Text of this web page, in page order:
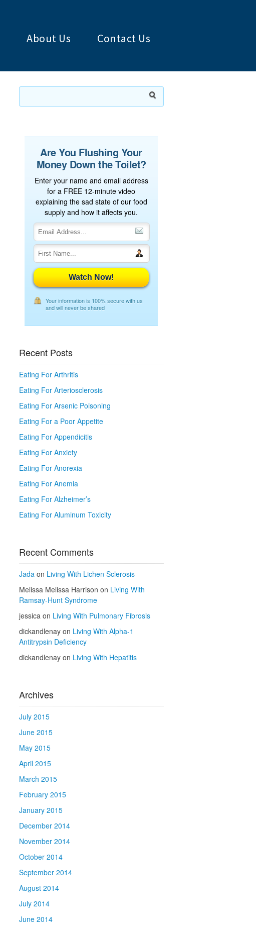
About Us Contact Us
Are You Flushing Your
Money Down the Toilet?
Enter your name and email address
for a FREE 12-minute video
explaining the sad state of our food
supply and how it affects you.
Watch Now!
Your information is 100% secure with us
and will never be shared
Recent Posts
Eating For Arthritis
Eating For Arteriosclerosis
Eating For Arsenic Poisoning
Eating For a Poor Appetite
Eating For Appendicitis
Eating For Anxiety
Eating For Anorexia
Eating For Anemia
Eating For Alzheimer’s
Eating For Aluminum Toxicity
Recent Comments
Jadaon Living With Lichen Sclerosis
Melissa Melissa Harrison on Living With
Ramsay-Hunt Syndrome
jessicaon Living With Pulmonary Fibrosis
dickandlenayon Living With Alpha-1
Antitrypsin Deficiency
dickandlenayon Living With Hepatitis
Archives
July 2015
June 2015
May 2015
April 2015
March 2015
February 2015
January 2015
December 2014
November 2014
October 2014
September 2014
August 2014
July 2014
June 2014